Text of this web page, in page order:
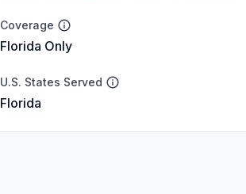
Coverage
Florida Only
U.S. States Served
Florida